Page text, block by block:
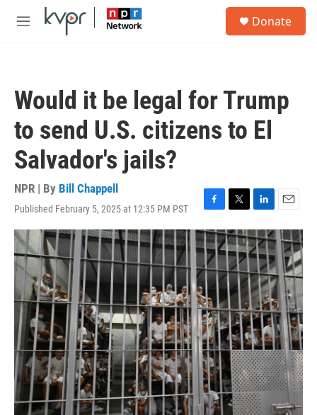
Skip to main content
M
Donate
Would it be legal for Trump
to send U.S. citizens to El
Salvador's jails?
NPR | By Bill Chappell
Published February 5, 2025 at 12:35 PM PST
F
a
c
e
b
o
o
k
T
w
i
t
t
e
r
L
i
n
k
e
d
I
n
E
m
a